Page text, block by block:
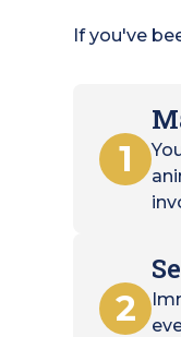
If you've
1
2